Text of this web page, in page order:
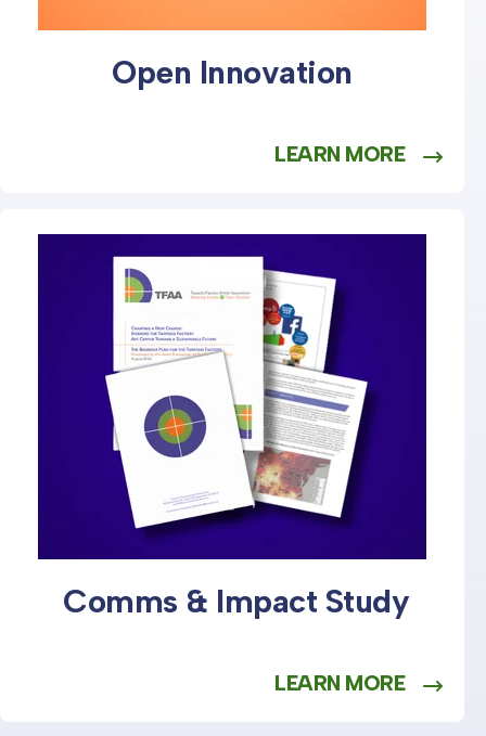
Open Innovation
LEARN MORE
Comms & Impact Study
LEARN MORE